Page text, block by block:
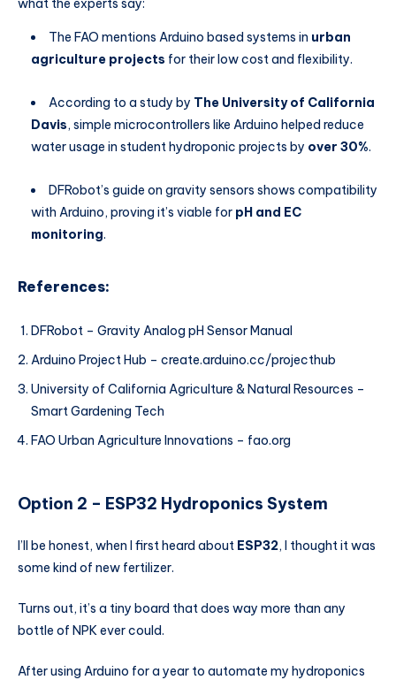
what the experts say:
The FAO mentions Arduino based systems in urban
agriculture projects for their low cost and flexibility.
According to a study by The University of California
Davis, simple microcontrollers like Arduino helped reduce
water usage in student hydroponic projects by over 30%.
DFRobot’s guide on gravity sensors shows compatibility
with Arduino, proving it’s viable for pH and EC
monitoring.
References:
DFRobot – Gravity Analog pH Sensor Manual
Arduino Project Hub – create.arduino.cc/projecthub
University of California Agriculture & Natural Resources –
Smart Gardening Tech
FAO Urban Agriculture Innovations – fao.org
Option 2 – ESP32 Hydroponics System
I’ll be honest, when I first heard about ESP32, I thought it was
some kind of new fertilizer.
Turns out, it’s a tiny board that does way more than any
bottle of NPK ever could.
After using Arduino for a year to automate my hydroponics